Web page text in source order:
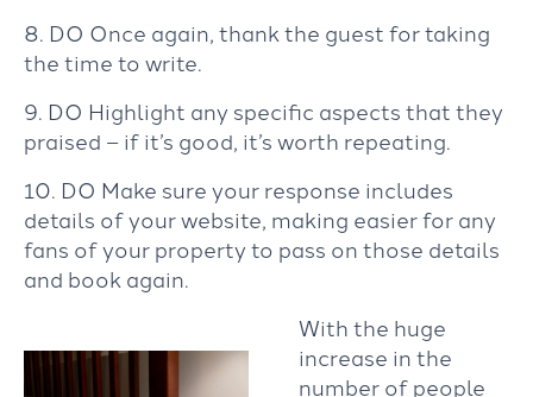
8. DO Once again, thank the guest for taking
the time to write.
9. DO Highlight any specific aspects that they
praised – if it’s good, it’s worth repeating.
10. DO Make sure your response includes
details of your website, making easier for any
fans of your property to pass on those details
and book again.
With the huge
increase in the
number of people